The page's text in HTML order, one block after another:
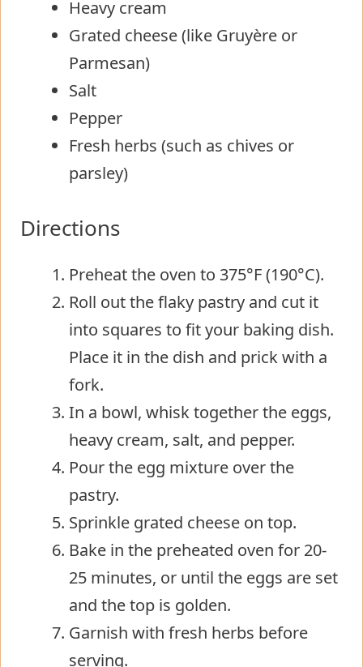
Heavy cream
Grated cheese (like Gruyère or
Parmesan)
Salt
Pepper
Fresh herbs (such as chives or
parsley)
Directions
Preheat the oven to 375°F (190°C).
Roll out the flaky pastry and cut it
into squares to fit your baking dish.
Place it in the dish and prick with a
fork.
In a bowl, whisk together the eggs,
heavy cream, salt, and pepper.
Pour the egg mixture over the
pastry.
Sprinkle grated cheese on top.
Bake in the preheated oven for 20-
25 minutes, or until the eggs are set
and the top is golden.
Garnish with fresh herbs before
serving.